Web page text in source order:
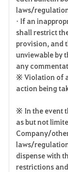
laws/
• If an
shall restrict
provision, and
unviewable by
any
※ Violation of
action being
※ In the event
as but not
Company/
laws/
dispense with
restrictions